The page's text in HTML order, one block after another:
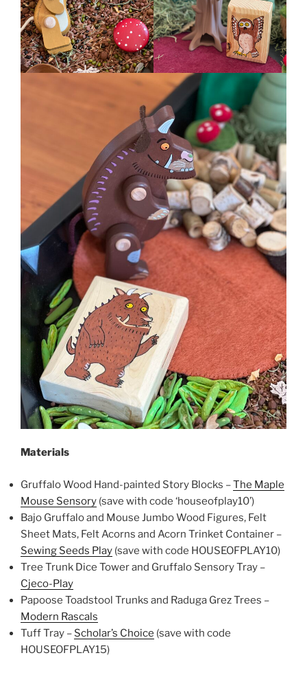
Materials
Gruffalo Wood Hand-painted Story Blocks –The Maple
Mouse Sensory (save with code ‘houseofplay10’)
Bajo Gruffalo and Mouse Jumbo Wood Figures, Felt
Sheet Mats, Felt Acorns and Acorn Trinket Container –
Sewing Seeds Play (save with code HOUSEOFPLAY10)
Tree Trunk Dice Tower and Gruffalo Sensory Tray –
Cjeco-Play
Papoose Toadstool Trunks and Raduga Grez Trees –
Modern Rascals
Tuff Tray – Scholar’s Choice (save with code
HOUSEOFPLAY15)